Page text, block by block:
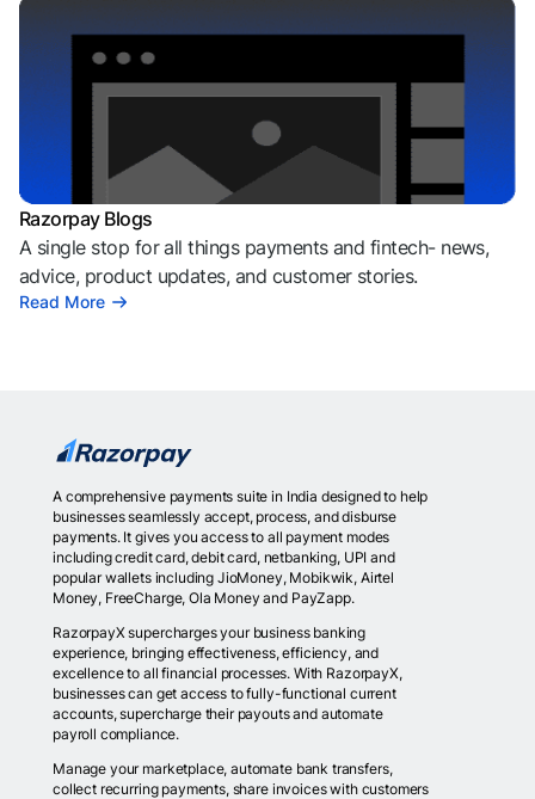
Razorpay Blogs
A single stop for all things payments and fintech- news,
advice, product updates, and customer stories.
Read More
A comprehensive payments suite in India designed to help
businesses seamlessly accept, process, and disburse
payments. It gives you access to all payment modes
including credit card, debit card, netbanking, UPI and
popular wallets including JioMoney, Mobikwik, Airtel
Money, FreeCharge, Ola Money and PayZapp.
RazorpayX supercharges your business banking
experience, bringing effectiveness, efficiency, and
excellence to all financial processes. With RazorpayX,
businesses can get access to fully-functional current
accounts, supercharge their payouts and automate
payroll compliance.
Manage your marketplace, automate bank transfers,
collect recurring payments, share invoices with customers